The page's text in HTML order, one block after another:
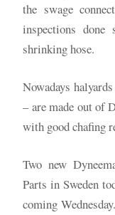
the swage
inspections
shrinking hose.
Nowadays
– are made out of
with good chafing
Two new
Parts in Sweden
coming